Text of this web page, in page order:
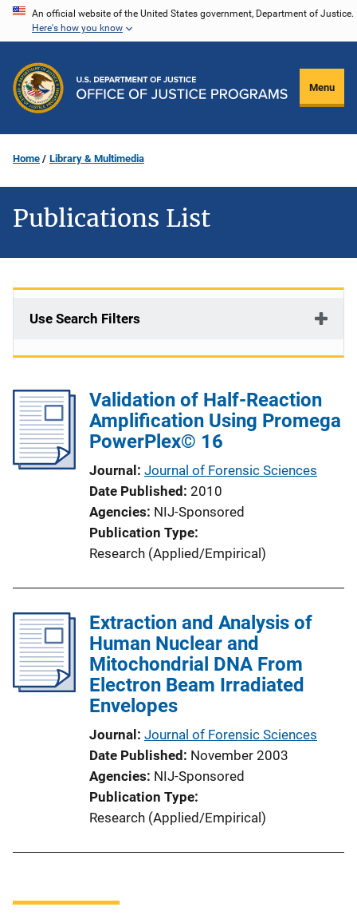
Skip
content
An official website of the United States government, Department of Justice.
Here's how you know
Menu
Home Library & Multimedia
Publications List
Use Search Filters
Validation of Half-Reaction
Amplification Using Promega
PowerPlex© 16
Journal Journal of Forensic Sciences
Date Published 2010
Agencies NIJ-Sponsored
Publication Type
Research (Applied/Empirical)
Extraction and Analysis of
Human Nuclear and
Mitochondrial DNA From
Electron Beam Irradiated
Envelopes
Journal Journal of Forensic Sciences
Date Published November 2003
Agencies NIJ-Sponsored
Publication Type
Research (Applied/Empirical)